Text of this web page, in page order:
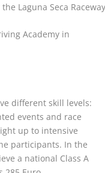
Laguna Seca
Academy in
different skill levels:
events and race
up to intensive
participants. In the
a national Class A